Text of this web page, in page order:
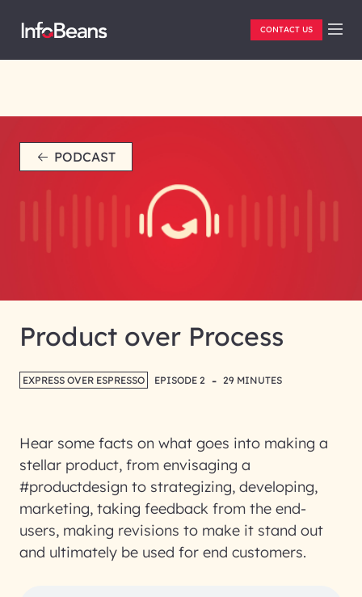
CONTACT US
PODCAST
Product over Process
EXPRESS OVER ESPRESSO EPISODE 2 - 29 MINUTES
Hear some facts on what goes into making a
stellar product, from envisaging a
#productdesign to strategizing, developing,
marketing, taking feedback from the end-
users, making revisions to make it stand out
and ultimately be used for end customers.